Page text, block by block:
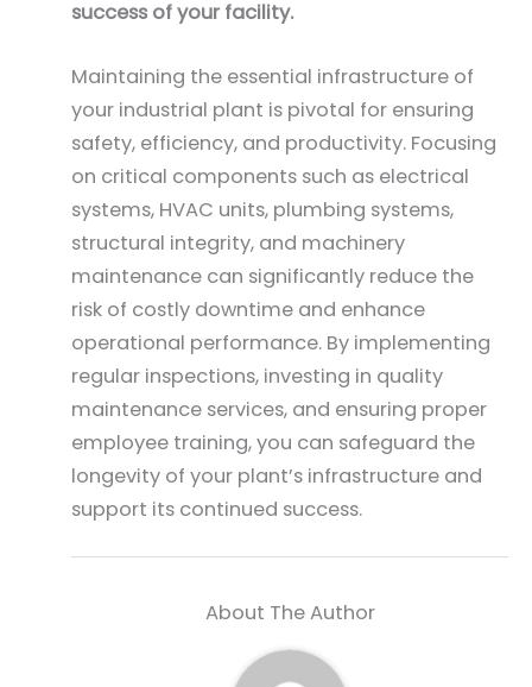
success of your facility.
Maintaining the essential infrastructure of
your industrial plant is pivotal for ensuring
safety, efficiency, and productivity. Focusing
on critical components such as electrical
systems, HVAC units, plumbing systems,
structural integrity, and machinery
maintenance can significantly reduce the
risk of costly downtime and enhance
operational performance. By implementing
regular inspections, investing in quality
maintenance services, and ensuring proper
employee training, you can safeguard the
longevity of your plant’s infrastructure and
support its continued success.
About The Author